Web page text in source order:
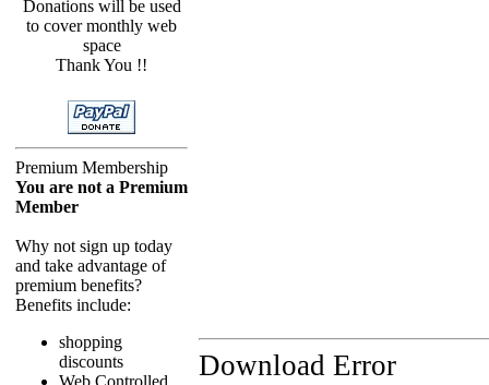
Donations will be used
to cover monthly web
space
Thank You !!
Premium Membership
You are not a Premium
Member
Why not sign up today
and take advantage of
premium benefits?
Benefits include:
shopping
discounts
Web Controlled
Download Error